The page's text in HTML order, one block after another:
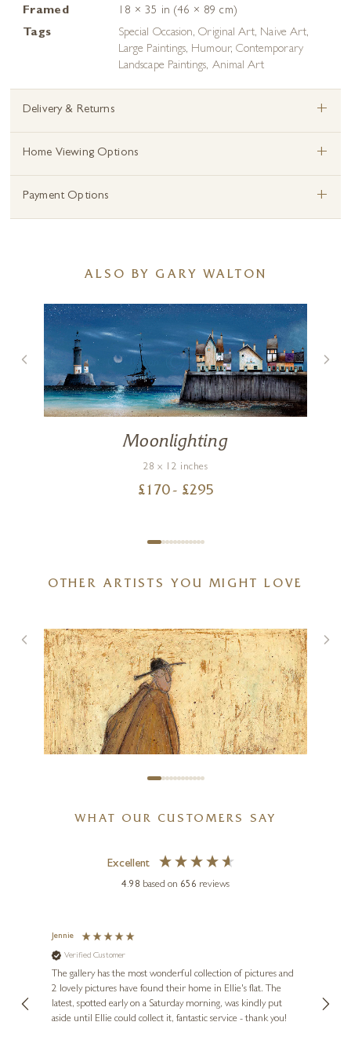
Framed
18 × 35 in (46 × 89 cm)
Tags
Special Occasion,Original Art, Naive Art,
Large Paintings, Humour, Contemporary
Landscape Paintings, Animal Art
Delivery & Returns +
Home Viewing Options +
Payment Options +
ALSO BY GARY WALTON
Moonlighting
28 x 12 inches
£ 170 - £295
OTHER ARTISTS YOU MIGHT LOVE
The Wanderer Returns
£80 - £155
WHAT OUR CUSTOMERS SAY
Excellent
4.98 based on 656 reviews
Jennie
Verified Customer
The gallery has the most wonderful collection of pictures and
2 lovely pictures have found their home in Ellie's flat. The
latest, spotted early on a Saturday morning, was kindly put
aside until Ellie could collect it, fantastic service - thank you!